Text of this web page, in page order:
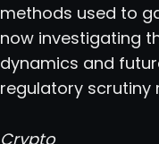
methods used to
now investigating
dynamics and
regulatory scrutiny
Crypto